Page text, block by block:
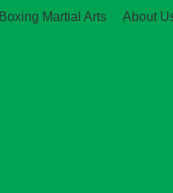
Boxing Martial Arts About